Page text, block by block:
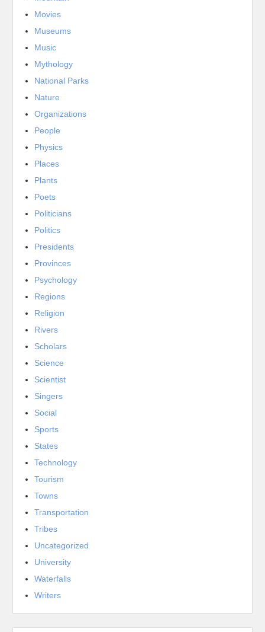
Movies
Museums
Music
Mythology
National Parks
Nature
Organizations
People
Physics
Places
Plants
Poets
Politicians
Politics
Presidents
Provinces
Psychology
Regions
Religion
Rivers
Scholars
Science
Scientist
Singers
Social
Sports
States
Technology
Tourism
Towns
Transportation
Tribes
Uncategorized
University
Waterfalls
Writers